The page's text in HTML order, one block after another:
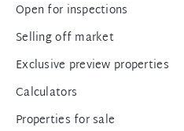
Open for inspections
Selling off market
Exclusive preview properties
Calculators
Properties for sale